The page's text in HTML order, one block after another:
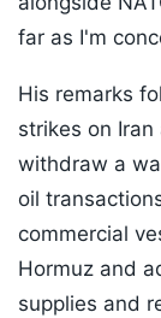
far as I'm
His remarks
strikes on
withdraw a
oil
commercial
Hormuz and
supplies and